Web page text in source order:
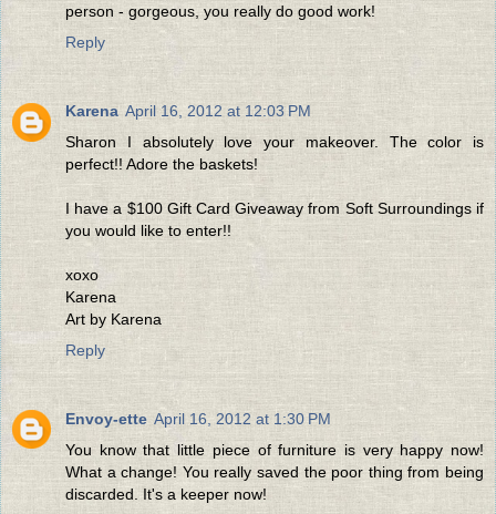
person - gorgeous, you really do good work!
Reply
Karena April 16, 2012 at 12:03 PM
Sharon I absolutely love your makeover. The color is
perfect!! Adore the baskets!
I have a $100 Gift Card Giveaway from Soft Surroundings if
you would like to enter!!
xoxo
Karena
Art by Karena
Reply
Envoy-ette April 16, 2012 at 1:30 PM
You know that little piece of furniture is very happy now!
What a change! You really saved the poor thing from being
discarded. It's a keeper now!